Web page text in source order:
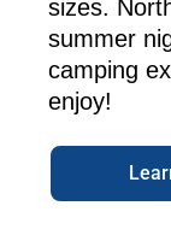
sizes.
summer
camping
enjoy!